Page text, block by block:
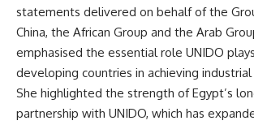
statements delivered on behalf of the
China, the African Group and the Arab
emphasised the essential role UNIDO
developing countries in achieving
She highlighted the strength of Egypt’s
partnership with UNIDO, which has